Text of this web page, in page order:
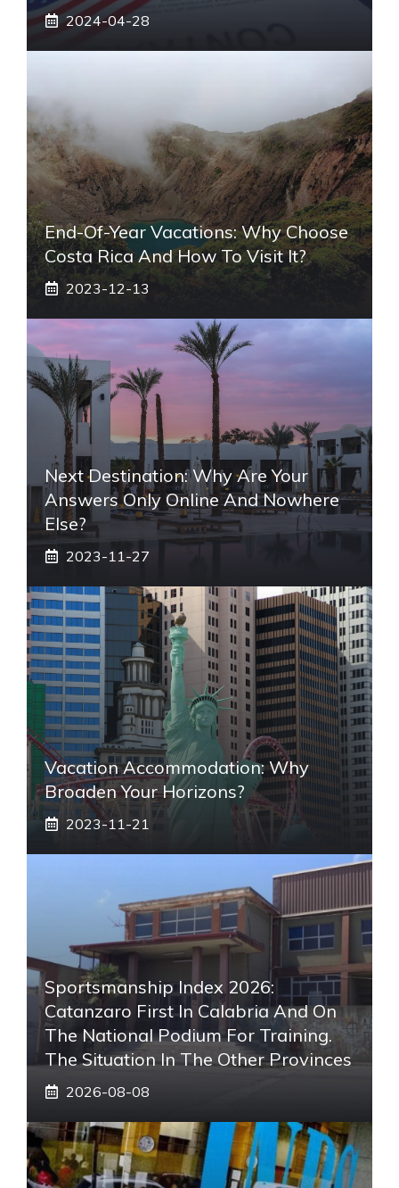
2024-04-28
End-Of-Year Vacations: Why Choose
Costa Rica And How To Visit It?
2023-12-13
Next Destination: Why Are Your
Answers Only Online And Nowhere
Else?
2023-11-27
Vacation Accommodation: Why
Broaden Your Horizons?
2023-11-21
Sportsmanship Index 2026:
Catanzaro First In Calabria And On
The National Podium For Training.
The Situation In The Other Provinces
2026-08-08